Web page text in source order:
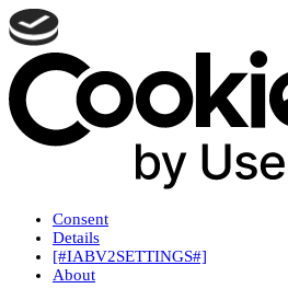
Consent
Details
[#IABV2SETTINGS#]
About